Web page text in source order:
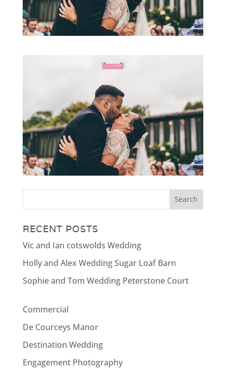
RECENT POSTS
Vic and Ian cotswolds Wedding
Holly and Alex Wedding Sugar Loaf Barn
Sophie and Tom Wedding Peterstone Court
Commercial
De Courceys Manor
Destination Wedding
Engagement Photography